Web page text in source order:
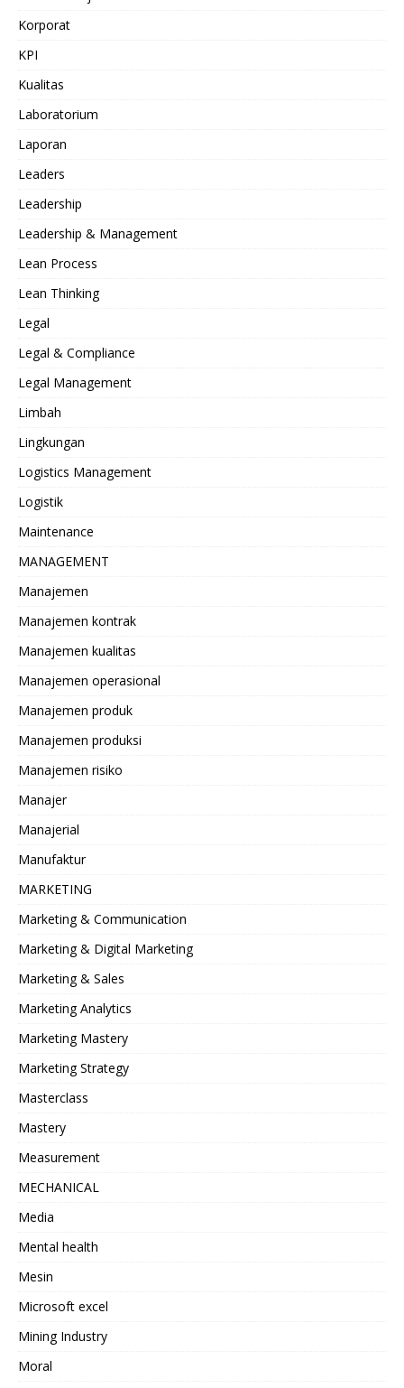
Korporat
KPI
Kualitas
Laboratorium
Laporan
Leaders
Leadership
Leadership & Management
Lean Process
Lean Thinking
Legal
Legal & Compliance
Legal Management
Limbah
Lingkungan
Logistics Management
Logistik
Maintenance
MANAGEMENT
Manajemen
Manajemen kontrak
Manajemen kualitas
Manajemen operasional
Manajemen produk
Manajemen produksi
Manajemen risiko
Manajer
Manajerial
Manufaktur
MARKETING
Marketing & Communication
Marketing & Digital Marketing
Marketing & Sales
Marketing Analytics
Marketing Mastery
Marketing Strategy
Masterclass
Mastery
Measurement
MECHANICAL
Media
Mental health
Mesin
Microsoft excel
Mining Industry
Moral